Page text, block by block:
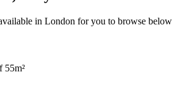
in London for you to browse below
55m²